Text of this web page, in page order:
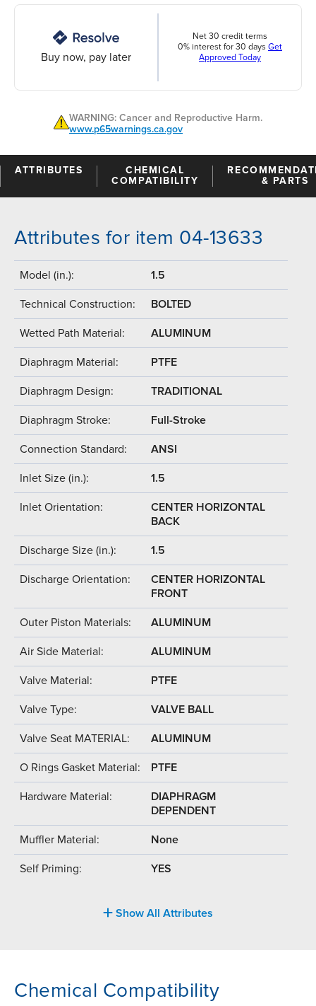
Buy now, pay later
Net 30 credit terms
0% interest for 30 days Get
Approved Today
WARNING: Cancer and Reproductive Harm.
www.p65warnings.ca.gov
ATTRIBUTES
CHEMICAL
COMPATIBILITY
& PARTS
Attributes for item 04-13633
Model (in.): 1.5
Technical Construction: BOLTED
Wetted Path Material: ALUMINUM
Diaphragm Material: PTFE
Diaphragm Design: TRADITIONAL
Diaphragm Stroke: Full-Stroke
Connection Standard: ANSI
Inlet Size (in.): 1.5
Inlet Orientation:
CENTER HORIZONTAL
BACK
Discharge Size (in.): 1.5
Discharge Orientation:
CENTER HORIZONTAL
FRONT
Outer Piston Materials: ALUMINUM
Air Side Material: ALUMINUM
Valve Material: PTFE
Valve Type: VALVE BALL
Valve Seat MATERIAL: ALUMINUM
O Rings Gasket Material: PTFE
Hardware Material:
DIAPHRAGM
DEPENDENT
Muffler Material: None
Self Priming: YES
Show All Attributes
Chemical Compatibility